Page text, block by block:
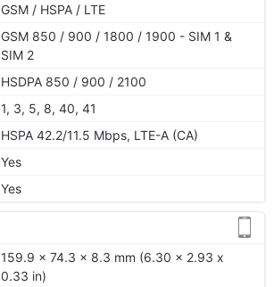
GSM / HSPA / LTE
GSM 850 / 900 / 1800 / 1900 - SIM 1 &
SIM 2
HSDPA 850 / 900 / 2100
1, 3, 5, 8, 40, 41
HSPA 42.2/11.5 Mbps, LTE-A (CA)
Yes
Yes
159.9 x 74.3 x 8.3 mm (6.30 x 2.93 x
0.33 in)